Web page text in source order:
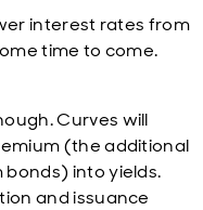
interest rates from
time to come.
Curves will
(the additional
into yields.
and issuance